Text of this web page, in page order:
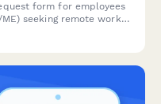
form for employees
seeking remote work